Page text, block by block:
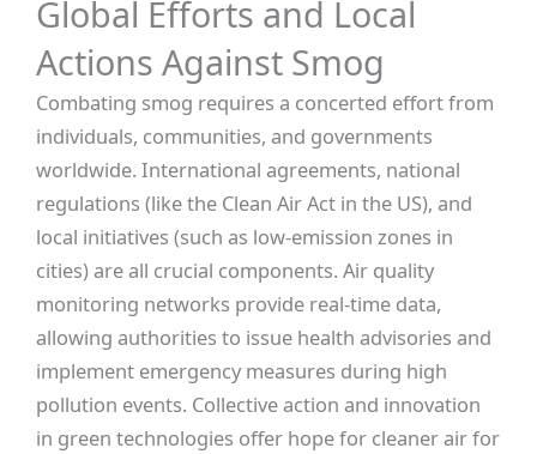
Global Efforts and Local
Actions Against Smog
Combating smog requires a concerted effort from
individuals, communities, and governments
worldwide. International agreements, national
regulations (like the Clean Air Act in the US), and
local initiatives (such as low-emission zones in
cities) are all crucial components. Air quality
monitoring networks provide real-time data,
allowing authorities to issue health advisories and
implement emergency measures during high
pollution events. Collective action and innovation
in green technologies offer hope for cleaner air for